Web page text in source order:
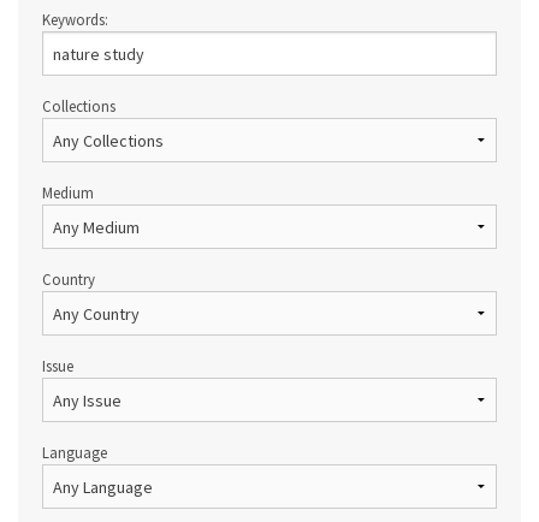
Keywords:
Collections
Medium
Country
Issue
Language